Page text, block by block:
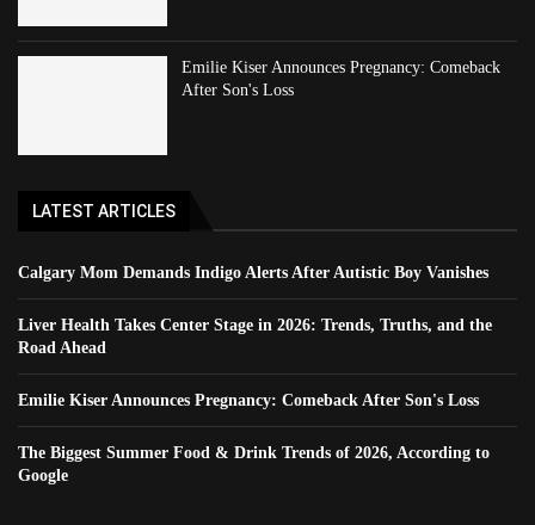
Emilie Kiser Announces Pregnancy: Comeback
After Son's Loss
LATEST ARTICLES
Calgary Mom Demands Indigo Alerts After Autistic Boy Vanishes
Liver Health Takes Center Stage in 2026: Trends, Truths, and the
Road Ahead
Emilie Kiser Announces Pregnancy: Comeback After Son's Loss
The Biggest Summer Food & Drink Trends of 2026, According to
Google